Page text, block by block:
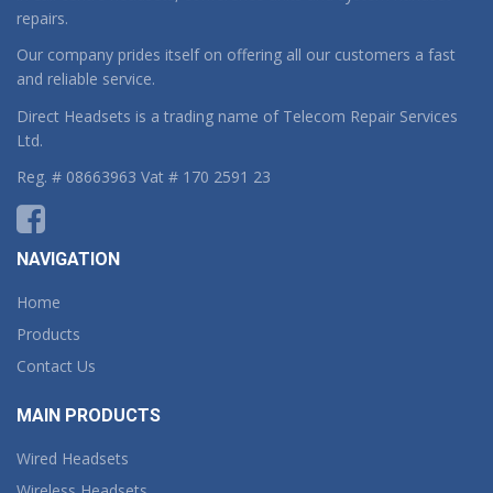
repairs.
Our company prides itself on offering all our customers a fast
and reliable service.
Direct Headsets is a trading name of Telecom Repair Services
Ltd.
Reg. # 08663963 Vat # 170 2591 23
NAVIGATION
Home
Products
Contact Us
MAIN PRODUCTS
Wired Headsets